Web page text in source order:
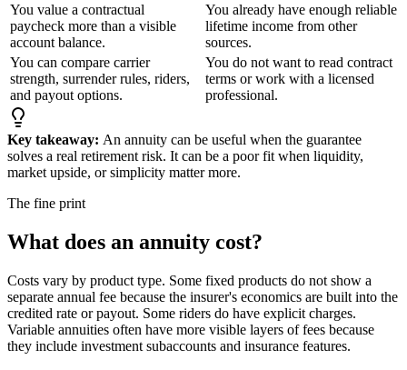
You value a contractual
paycheck more than a visible
account balance.
You already have enough reliable
lifetime income from other
sources.
You can compare carrier
strength, surrender rules, riders,
and payout options.
You do not want to read contract
terms or work with a licensed
professional.
Key takeaway: An annuity can be useful when the guarantee
solves a real retirement risk. It can be a poor fit when liquidity,
market upside, or simplicity matter more.
The fine print
What does an annuity cost?
Costs vary by product type. Some fixed products do not show a
separate annual fee because the insurer's economics are built into the
credited rate or payout. Some riders do have explicit charges.
Variable annuities often have more visible layers of fees because
they include investment subaccounts and insurance features.